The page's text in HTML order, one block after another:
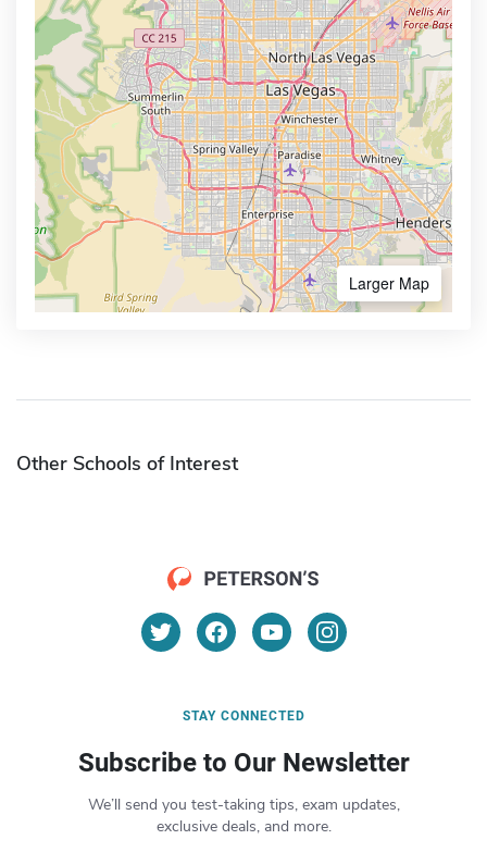
Larger Map
Other Schools of Interest
STAY CONNECTED
Subscribe to Our Newsletter
We’ll send you test-taking tips, exam updates,
exclusive deals, and more.